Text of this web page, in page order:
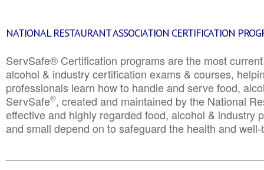
NATIONAL RESTAURANT ASSOCIATION CERTIFICATION
ServSafe® Certification programs are the most
alcohol & industry certification exams & courses,
professionals learn how to handle and serve food,
ServSafe®, created and maintained by the National
effective and highly regarded food, alcohol & industry
and small depend on to safeguard the health and